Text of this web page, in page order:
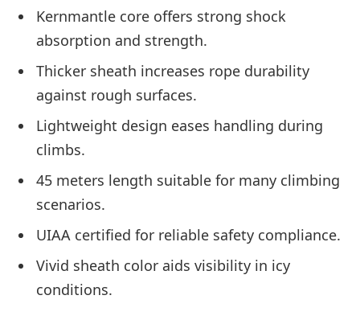
Kernmantle core offers strong shock
absorption and strength.
Thicker sheath increases rope durability
against rough surfaces.
Lightweight design eases handling during
climbs.
45 meters length suitable for many climbing
scenarios.
UIAA certified for reliable safety compliance.
Vivid sheath color aids visibility in icy
conditions.